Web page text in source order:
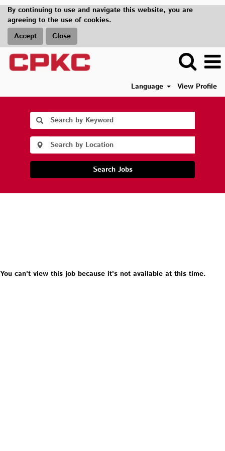
By continuing to use and navigate this website, you are
agreeing to the use of cookies.
Accept
Close
Language View Profile
Search Jobs
You can't view this job because it's not available at this time.